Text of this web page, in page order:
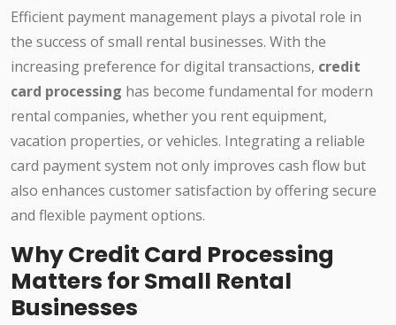
Efficient payment management plays a pivotal role in
the success of small rental businesses. With the
increasing preference for digital transactions, credit
card processing has become fundamental for modern
rental companies, whether you rent equipment,
vacation properties, or vehicles. Integrating a reliable
card payment system not only improves cash flow but
also enhances customer satisfaction by offering secure
and flexible payment options.
Why Credit Card Processing
Matters for Small Rental
Businesses